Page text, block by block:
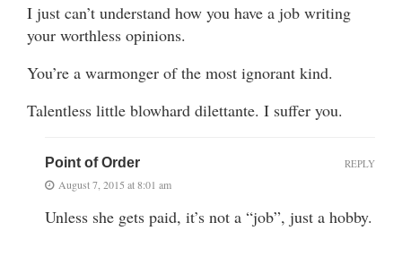
I just can’t understand how you have a job writing
your worthless opinions.
You’re a warmonger of the most ignorant kind.
Talentless little blowhard dilettante. I suffer you.
Point of Order
August 7, 2015 at 8:01 am
Unless she gets paid, it’s not a “job”, just a hobby.
REPLY